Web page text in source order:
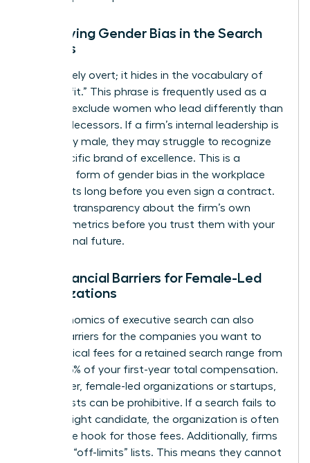
Identifying Gender Bias in the Search
Process
Bias is rarely overt; it hides in the vocabulary of
“cultural fit.” This phrase is frequently used as a
shield to exclude women who lead differently than
their predecessors. If a firm’s internal leadership is
exclusively male, they may struggle to recognize
your specific brand of excellence. This is a
common form of gender bias in the workplace
that starts long before you even sign a contract.
Demand transparency about the firm’s own
diversity metrics before you trust them with your
professional future.
The Financial Barriers for Female-Led
Organizations
The economics of executive search can also
create barriers for the companies you want to
lead. Typical fees for a retained search range from
25% to 35% of your first-year total compensation.
For smaller, female-led organizations or startups,
these costs can be prohibitive. If a search fails to
find the right candidate, the organization is often
still on the hook for those fees. Additionally, firms
maintain “off-limits” lists. This means they cannot